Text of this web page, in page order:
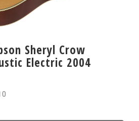
Sheryl Crow
Electric 2004